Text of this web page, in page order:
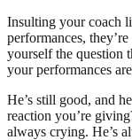
Insulting your coach
performances,
yourself the question
your performances
He’s still good, and
reaction you’re
always crying. He’s